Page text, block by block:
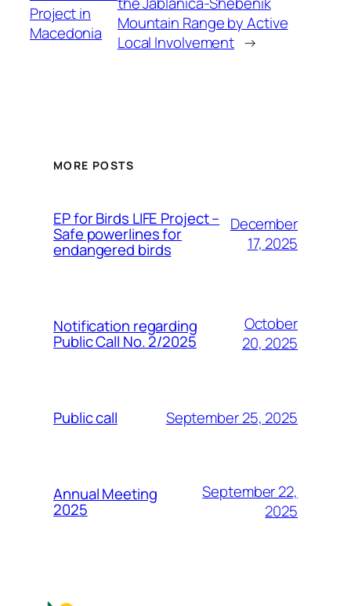
Project in
Macedonia
Mountain Range by Active
Local Involvement →
MORE POSTS
ЕP for Birds LIFE Project –
Safe powerlines for
endangered birds
December
17, 2025
Notification regarding
Public Call No. 2/2025
October
20, 2025
Public call September 25, 2025
Annual Meeting
2025
September 22,
2025